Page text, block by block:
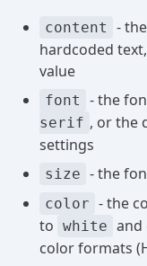
content
-
hardcoded
value
font - the
serif , or the
settings
size - the
color - the
to white and
color formats